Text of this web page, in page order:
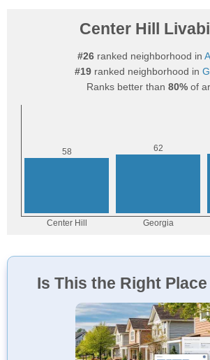
Center Hill
#26 ranked neighborhood in
#19 ranked neighborhood in
Ranks better than 80%of
Is This the Right